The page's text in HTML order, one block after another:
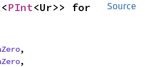
Source
<PInt
,
,